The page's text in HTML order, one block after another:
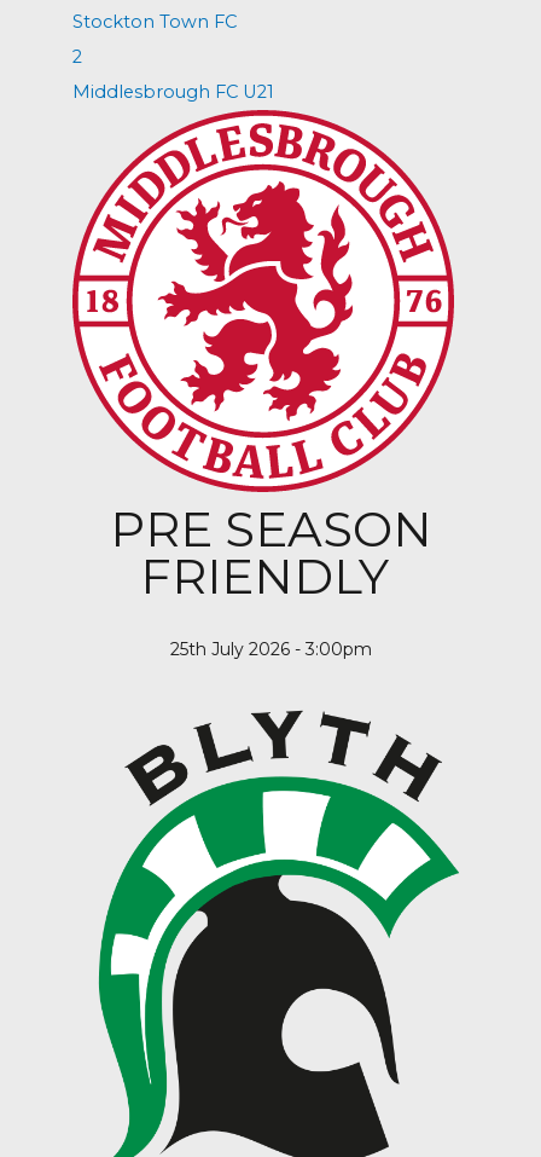
Stockton Town FC
2
Middlesbrough FC U21
PRE SEASON
FRIENDLY
25th July 2026 - 3:00pm